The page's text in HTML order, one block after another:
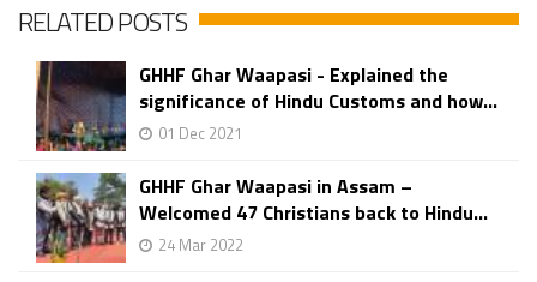
RELATED POSTS
GHHF Ghar Waapasi - Explained the
significance of Hindu Customs and how...
01 Dec 2021
GHHF Ghar Waapasi in Assam –
Welcomed 47 Christians back to Hindu...
24 Mar 2022